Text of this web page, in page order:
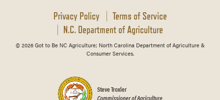
Privacy Policy
Terms of Service
N.C. Department of Agriculture
© 2026 Got to Be NC Agriculture; North Carolina Department of Agriculture &
Consumer Services.
Steve Troxler
Commissioner of Agriculture